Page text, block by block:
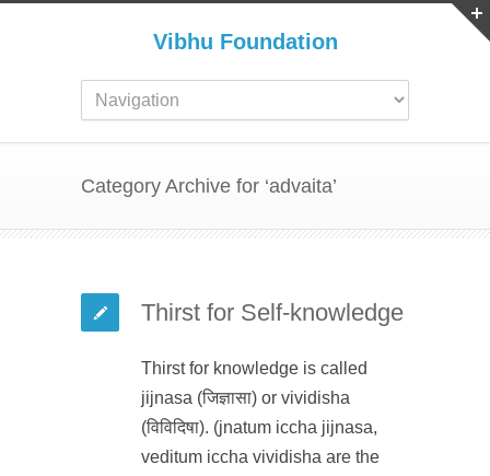
Vibhu Foundation
Category Archive for ‘advaita’
Thirst for Self-knowledge
Thirst for knowledge is called
jijnasa (जिज्ञासा) or vividisha
(विविदिषा). (jnatum iccha jijnasa,
veditum iccha vividisha are the